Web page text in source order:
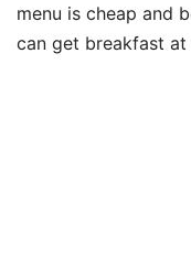
menu is cheap and
can get breakfast